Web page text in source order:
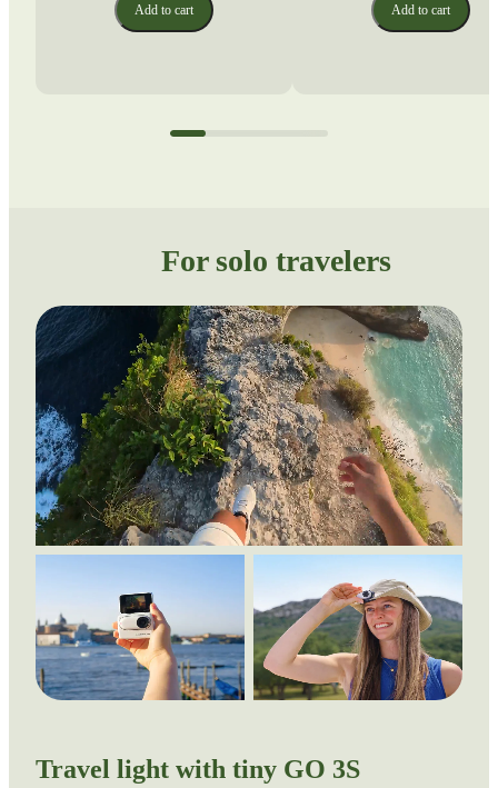
Add to cart Add to cart
For solo travelers
Travel light with tiny GO 3S